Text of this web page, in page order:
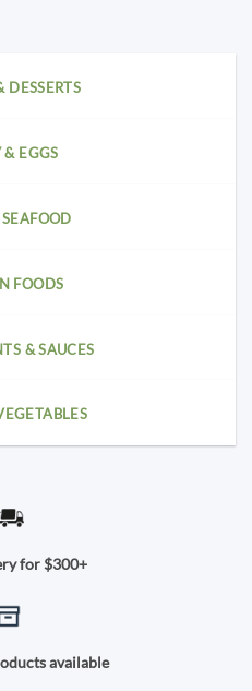
DESSERTS
& EGGS
FOODS
& SAUCES
for $300+
available